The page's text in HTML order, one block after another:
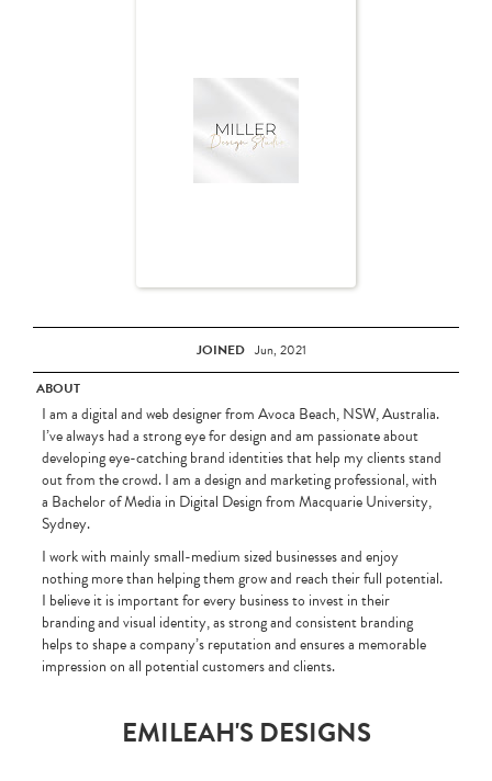
JOINED Jun, 2021
ABOUT
I am a digital and web designer from Avoca Beach, NSW, Australia.
I’ve always had a strong eye for design and am passionate about
developing eye-catching brand identities that help my clients stand
out from the crowd. I am a design and marketing professional, with
a Bachelor of Media in Digital Design from Macquarie University,
Sydney.
I work with mainly small-medium sized businesses and enjoy
nothing more than helping them grow and reach their full potential.
I believe it is important for every business to invest in their
branding and visual identity, as strong and consistent branding
helps to shape a company’s reputation and ensures a memorable
impression on all potential customers and clients.
EMILEAH'S DESIGNS